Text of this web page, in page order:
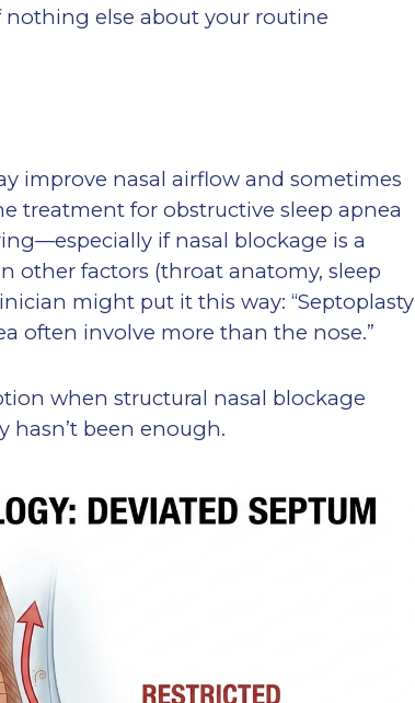
else about your routine
improve nasal airflow and sometimes
treatment for obstructive sleep apnea
if nasal blockage is a
other factors (throat anatomy, sleep
might put it this way: “Septoplasty
often involve more than the nose.”
when structural nasal blockage
hasn’t been enough.